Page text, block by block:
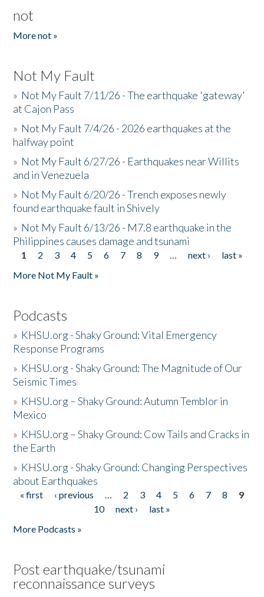
not
More not »
Not My Fault
» Not My Fault 7/11/26 - The earthquake 'gateway'
at Cajon Pass
» Not My Fault 7/4/26 - 2026 earthquakes at the
halfway point
» Not My Fault 6/27/26 - Earthquakes near Willits
and in Venezuela
» Not My Fault 6/20/26 - Trench exposes newly
found earthquake fault in Shively
» Not My Fault 6/13/26 - M7.8 earthquake in the
Philippines causes damage and tsunami
Pages
1 2 3 4 5 6 7 8 9 … next ›
last »
More Not My Fault »
Podcasts
» KHSU.org - Shaky Ground: Vital Emergency
Response Programs
» KHSU.org - Shaky Ground: The Magnitude of Our
Seismic Times
» KHSU.org – Shaky Ground: Autumn Temblor in
Mexico
» KHSU.org – Shaky Ground: Cow Tails and Cracks in
the Earth
» KHSU.org - Shaky Ground: Changing Perspectives
about Earthquakes
Pages
« first ‹ previous … 2 3 4 5 6 7 8
9
10
next ›
last »
More Podcasts »
Post earthquake/tsunami
reconnaissance surveys